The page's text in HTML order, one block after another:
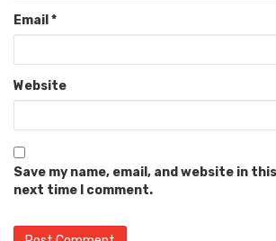
Email *
Website
Save my name, email, and website in
next time I comment.